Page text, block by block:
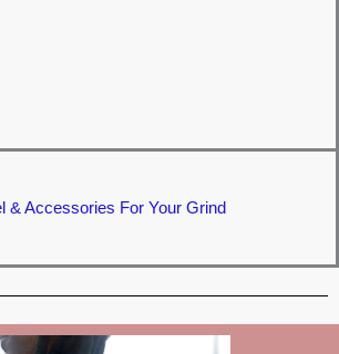
& Accessories For Your Grind